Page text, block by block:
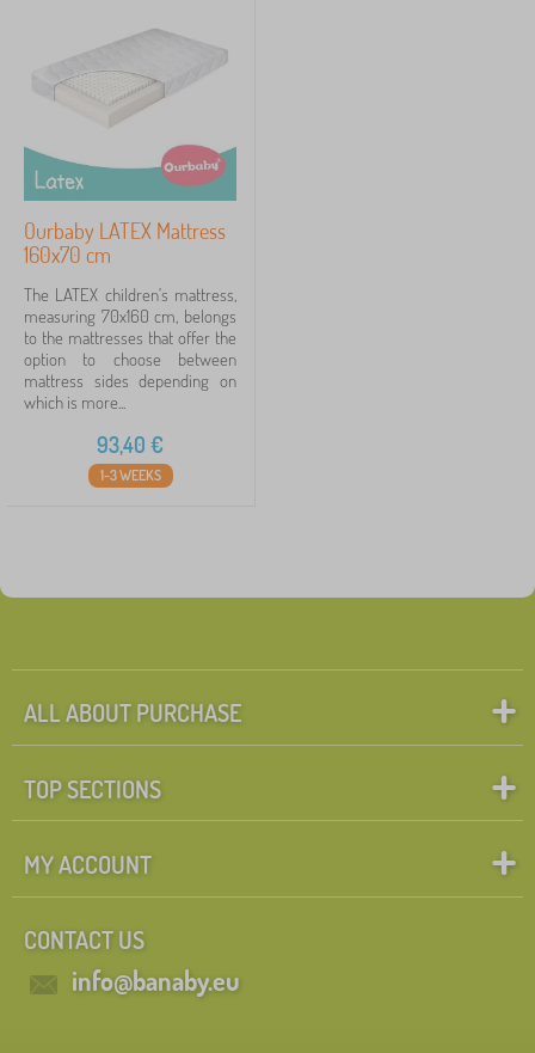
Ourbaby LATEX Mattress
160x70 cm
The LATEX children's mattress,
measuring 70x160 cm, belongs
to the mattresses that offer the
option to choose between
mattress sides depending on
which is more...
93,40 €
1-3 WEEKS
ALL ABOUT PURCHASE
TOP SECTIONS
MY ACCOUNT
CONTACT US
info@banaby.eu